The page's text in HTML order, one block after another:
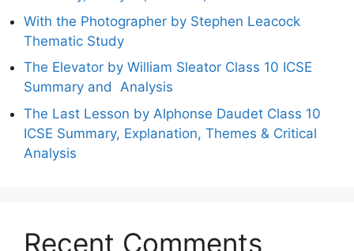
With the Photographer by Stephen Leacock
Thematic Study
The Elevator by William Sleator Class 10 ICSE
Summary and Analysis
The Last Lesson by Alphonse Daudet Class 10
ICSE Summary, Explanation, Themes & Critical
Analysis
Recent Comments